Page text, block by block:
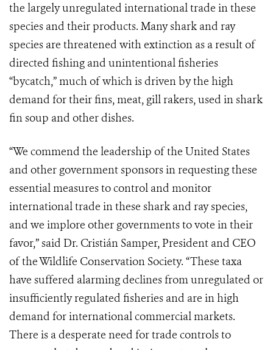
the largely unregulated international trade in these
species and their products. Many shark and ray
species are threatened with extinction as a result of
directed fishing and unintentional fisheries
“bycatch,” much of which is driven by the high
demand for their fins, meat, gill rakers, used in shark
fin soup and other dishes.
“We commend the leadership of the United States
and other government sponsors in requesting these
essential measures to control and monitor
international trade in these shark and ray species,
and we implore other governments to vote in their
favor,” said Dr. Cristián Samper, President and CEO
of the Wildlife Conservation Society. “These taxa
have suffered alarming declines from unregulated or
insufficiently regulated fisheries and are in high
demand for international commercial markets.
There is a desperate need for trade controls to